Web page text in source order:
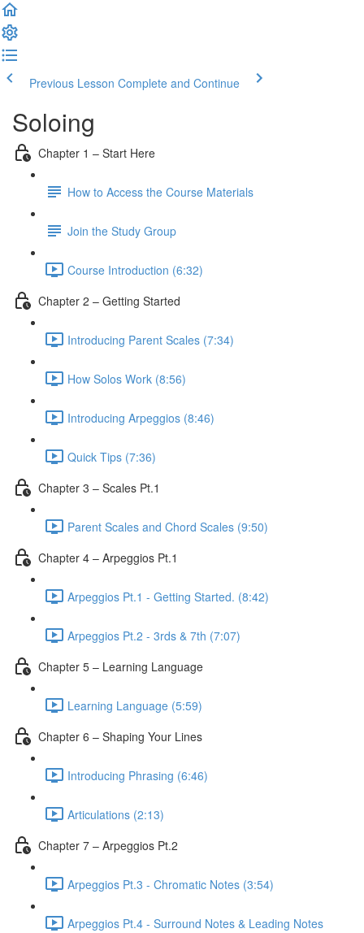
Previous Lesson Complete and Continue
Soloing
Chapter 1 – Start Here
How to Access the Course Materials
Join the Study Group
Course Introduction (6:32)
Chapter 2 – Getting Started
Introducing Parent Scales (7:34)
How Solos Work (8:56)
Introducing Arpeggios (8:46)
Quick Tips (7:36)
Chapter 3 – Scales Pt.1
Parent Scales and Chord Scales (9:50)
Chapter 4 – Arpeggios Pt.1
Arpeggios Pt.1 - Getting Started. (8:42)
Arpeggios Pt.2 - 3rds & 7th (7:07)
Chapter 5 – Learning Language
Learning Language (5:59)
Chapter 6 – Shaping Your Lines
Introducing Phrasing (6:46)
Articulations (2:13)
Chapter 7 – Arpeggios Pt.2
Arpeggios Pt.3 - Chromatic Notes (3:54)
Arpeggios Pt.4 - Surround Notes & Leading Notes